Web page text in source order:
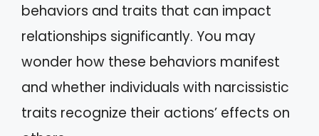
behaviors and traits that can impact
relationships significantly. You may
wonder how these behaviors manifest
and whether individuals with narcissistic
traits recognize their actions’ effects on